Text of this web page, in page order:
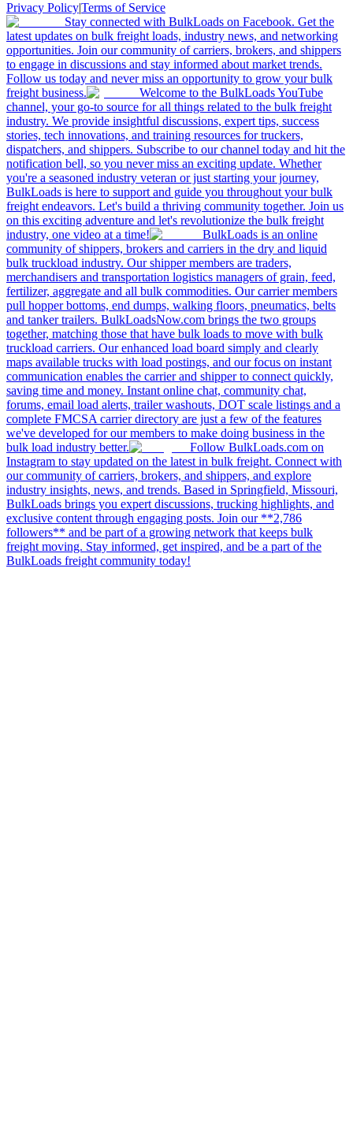
Privacy Policy|Terms of Service
Stay connected with BulkLoads on Facebook. Get the
latest updates on bulk freight loads, industry news, and networking
opportunities. Join our community of carriers, brokers, and shippers
to engage in discussions and stay informed about market trends.
Follow us today and never miss an opportunity to grow your bulk
freight business.
Welcome to the BulkLoads YouTube
channel, your go-to source for all things related to the bulk freight
industry. We provide insightful discussions, expert tips, success
stories, tech innovations, and training resources for truckers,
dispatchers, and shippers. Subscribe to our channel today and hit the
notification bell, so you never miss an exciting update. Whether
you're a seasoned industry veteran or just starting your journey,
BulkLoads is here to support and guide you throughout your bulk
freight endeavors. Let's build a thriving community together. Join us
on this exciting adventure and let's revolutionize the bulk freight
industry, one video at a time!
BulkLoads is an online
community of shippers, brokers and carriers in the dry and liquid
bulk truckload industry. Our shipper members are traders,
merchandisers and transportation logistics managers of grain, feed,
fertilizer, aggregate and all bulk commodities. Our carrier members
pull hopper bottoms, end dumps, walking floors, pneumatics, belts
and tanker trailers. BulkLoadsNow.com brings the two groups
together, matching those that have bulk loads to move with bulk
truckload carriers. Our enhanced load board simply and clearly
maps available trucks with load postings, and our focus on instant
communication enables the carrier and shipper to connect quickly,
saving time and money. Instant online chat, community chat,
forums, email load alerts, trailer washouts, DOT scale listings and a
complete FMCSA carrier directory are just a few of the features
we've developed for our members to make doing business in the
bulk load industry better.
Follow BulkLoads.com on
Instagram to stay updated on the latest in bulk freight. Connect with
our community of carriers, brokers, and shippers, and explore
industry insights, news, and trends. Based in Springfield, Missouri,
BulkLoads brings you expert discussions, trucking highlights, and
exclusive content through engaging posts. Join our **2,786
followers** and be part of a growing network that keeps bulk
freight moving. Stay informed, get inspired, and be a part of the
BulkLoads freight community today!